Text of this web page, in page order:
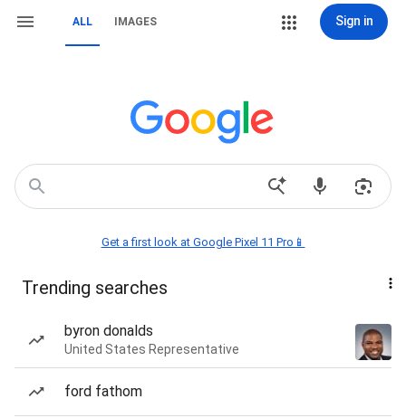
ALL IMAGES Sign in
Get a first look at Google Pixel 11 Pro📱
Trending searches
byron donalds
United States Representative
ford fathom